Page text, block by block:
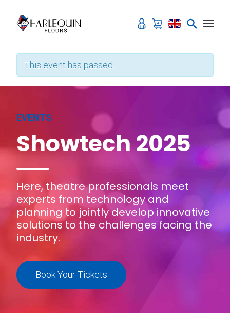
This event has passed.
EVENTS
Showtech 2025
Here, theatre professionals meet
experts from technology and
planning to jointly develop innovative
solutions to the challenges facing the
industry.
Book Your Tickets